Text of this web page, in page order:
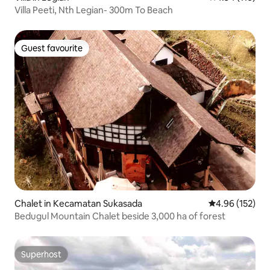
Villa Peeti, Nth Legian- 300m To Beach
Guest favourite
Guest favourite
Chalet in Kecamatan Sukasada 4.96 out of 5
4.96 (152)
Bedugul Mountain Chalet beside 3,000 ha of forest
Superhost
Superhost